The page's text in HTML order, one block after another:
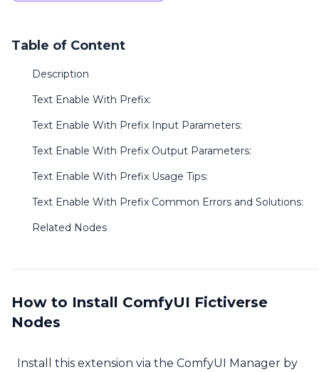
Table of Content
Description
Text Enable With Prefix:
Text Enable With Prefix Input Parameters:
Text Enable With Prefix Output Parameters:
Text Enable With Prefix Usage Tips:
Text Enable With Prefix Common Errors and Solutions:
Related Nodes
How to Install ComfyUI Fictiverse
Nodes
Install this extension via the ComfyUI Manager by